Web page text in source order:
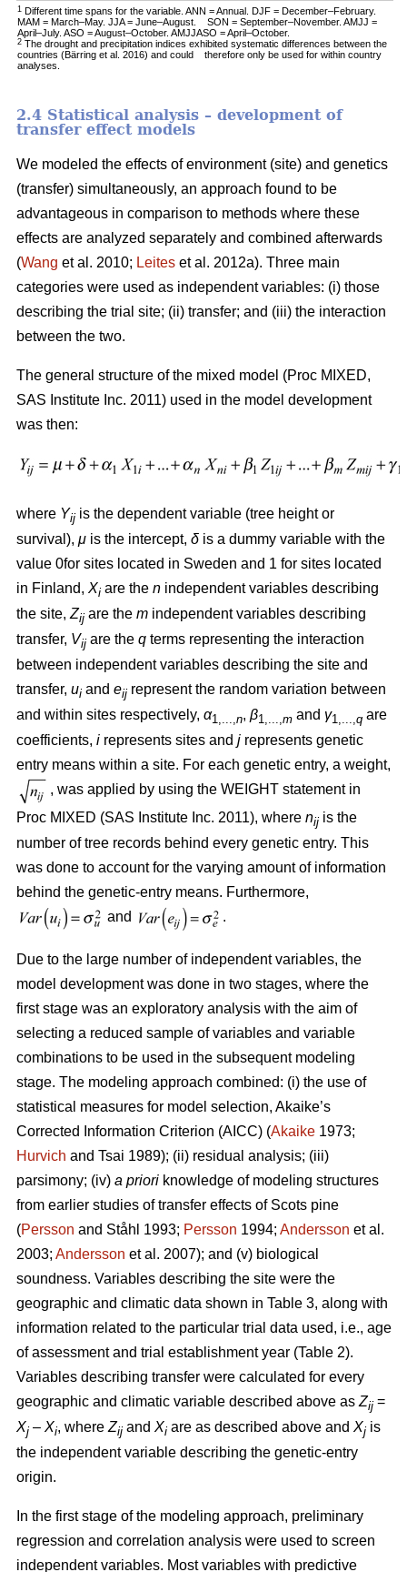
1Different time spans for the variable. ANN = Annual. DJF = December–February.
MAM = March–May. JJA = June–August. SON = September–November. AMJJ =
April–July. ASO = August–October. AMJJASO = April–October.
2 The drought and precipitation indices exhibited systematic differences between the
countries (Bärring et al. 2016) and could therefore only be used for within country
analyses.
2.4 Statistical analysis – development of
transfer effect models
We modeled the effects of environment (site) and genetics
(transfer) simultaneously, an approach found to be
advantageous in comparison to methods where these
effects are analyzed separately and combined afterwards
(Wang et al. 2010; Leites et al. 2012a). Three main
categories were used as independent variables: (i) those
describing the trial site; (ii) transfer; and (iii) the interaction
between the two.
The general structure of the mixed model (Proc MIXED,
SAS Institute Inc. 2011) used in the model development
was then:
where Yij is the dependent variable (tree height or
survival), μ is the intercept, δ is a dummy variable with the
value 0for sites located in Sweden and 1 for sites located
in Finland, Xi are the n independent variables describing
the site, Zij are the m independent variables describing
transfer, Vij are the q terms representing the interaction
between independent variables describing the site and
transfer, ui and eij represent the random variation between
and within sites respectively, α1,...,n, β1,...,m and γ1,...,q are
coefficients, i represents sites and j represents genetic
entry means within a site. For each genetic entry, a weight,
, was applied by using the WEIGHT statement in
Proc MIXED (SAS Institute Inc. 2011), where nij is the
number of tree records behind every genetic entry. This
was done to account for the varying amount of information
behind the genetic-entry means. Furthermore,
and
.
Due to the large number of independent variables, the
model development was done in two stages, where the
first stage was an exploratory analysis with the aim of
selecting a reduced sample of variables and variable
combinations to be used in the subsequent modeling
stage. The modeling approach combined: (i) the use of
statistical measures for model selection, Akaike’s
Corrected Information Criterion (AICC) (Akaike 1973;
Hurvich and Tsai 1989); (ii) residual analysis; (iii)
parsimony; (iv) a priori knowledge of modeling structures
from earlier studies of transfer effects of Scots pine
(Persson and Ståhl 1993; Persson 1994; Andersson et al.
2003; Andersson et al. 2007); and (v) biological
soundness. Variables describing the site were the
geographic and climatic data shown in Table 3, along with
information related to the particular trial data used, i.e., age
of assessment and trial establishment year (Table 2).
Variables describing transfer were calculated for every
geographic and climatic variable described above as Zij =
Xj – Xi, where Zij and Xi are as described above and Xj is
the independent variable describing the genetic-entry
origin.
In the first stage of the modeling approach, preliminary
regression and correlation analysis were used to screen
independent variables. Most variables with predictive